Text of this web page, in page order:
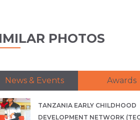
PHOTOS
News & Events Awards
TANZANIA EARLY CHILDHOOD
DEVELOPMENT NETWORK